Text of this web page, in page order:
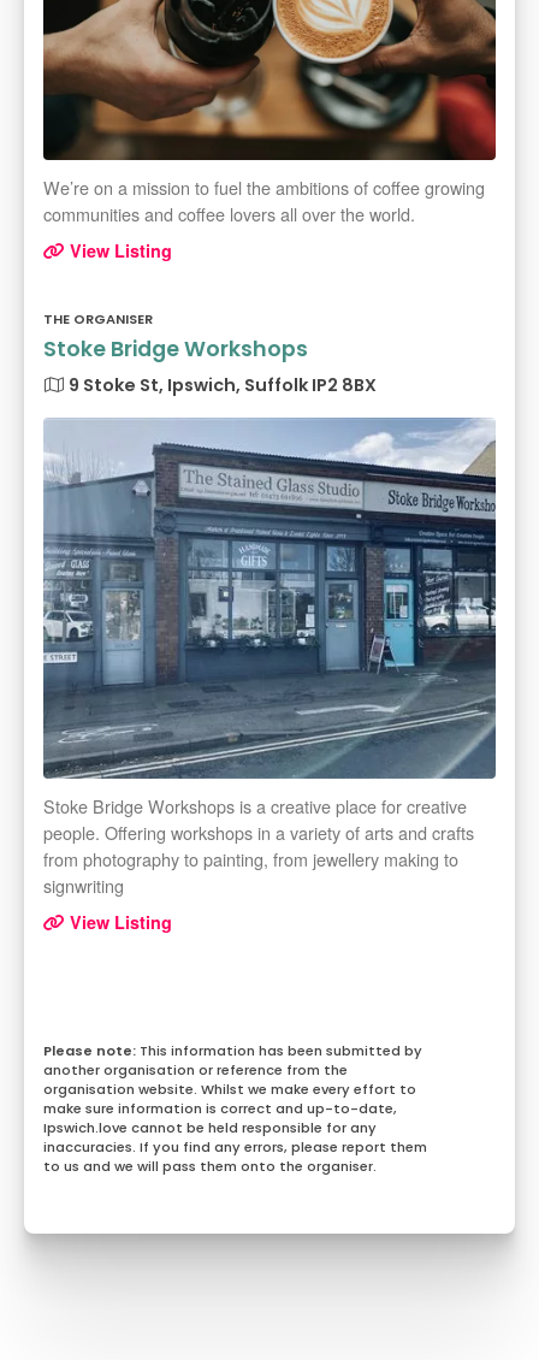
We’re on a mission to fuel the ambitions of coffee growing
communities and coffee lovers all over the world.
View Listing
THE ORGANISER
Stoke Bridge Workshops
9 Stoke St, Ipswich, Suffolk IP2 8BX
Stoke Bridge Workshops is a creative place for creative
people. Offering workshops in a variety of arts and crafts
from photography to painting, from jewellery making to
signwriting
View Listing
This information has been submitted by
another organisation or reference from the
organisation website. Whilst we make every effort to
make sure information is correct and up-to-date,
Ipswich.love cannot be held responsible for any
inaccuracies. If you find any errors, please report them
to us and we will pass them onto the organiser.